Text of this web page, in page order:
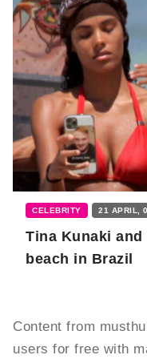
CELEBRITY 21 APRIL,
Tina Kunaki
beach in Brazil
Content from
users for free with